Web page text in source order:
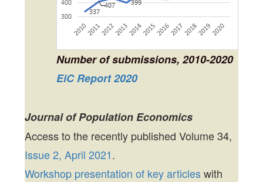
Number of submissions, 2010-2020
EiC Report 2020
Journal of Population Economics
Access to the recently published Volume 34,
Issue 2, April 2021.
Workshop presentation of key articleswith